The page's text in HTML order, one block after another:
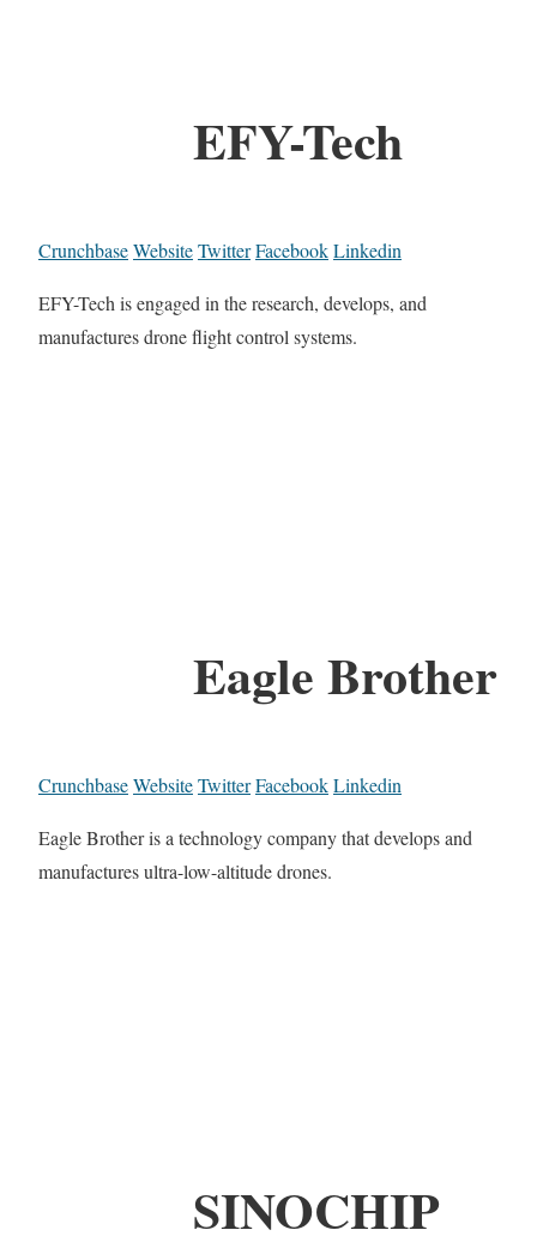
EFY-Tech
CrunchbaseWebsiteTwitterFacebookLinkedin
EFY-Tech is engaged in the research, develops, and
manufactures drone flight control systems.
Eagle Brother
CrunchbaseWebsiteTwitterFacebookLinkedin
Eagle Brother is a technology company that develops and
manufactures ultra-low-altitude drones.
SINOCHIP